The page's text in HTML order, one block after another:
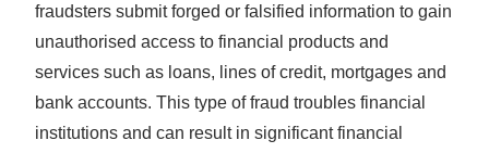
fraudsters submit forged or falsified information to gain
unauthorised access to financial products and
services such as loans, lines of credit, mortgages and
bank accounts. This type of fraud troubles financial
institutions and can result in significant financial